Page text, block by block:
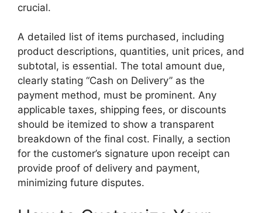
crucial.
A detailed list of items purchased, including
product descriptions, quantities, unit prices, and
subtotal, is essential. The total amount due,
clearly stating “Cash on Delivery” as the
payment method, must be prominent. Any
applicable taxes, shipping fees, or discounts
should be itemized to show a transparent
breakdown of the final cost. Finally, a section
for the customer’s signature upon receipt can
provide proof of delivery and payment,
minimizing future disputes.